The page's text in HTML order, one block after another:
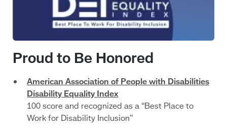
Proud to Be Honored
American Association of People with Disabilities
Disability Equality Index
100 score and recognized as a “Best Place to
Work for Disability Inclusion”